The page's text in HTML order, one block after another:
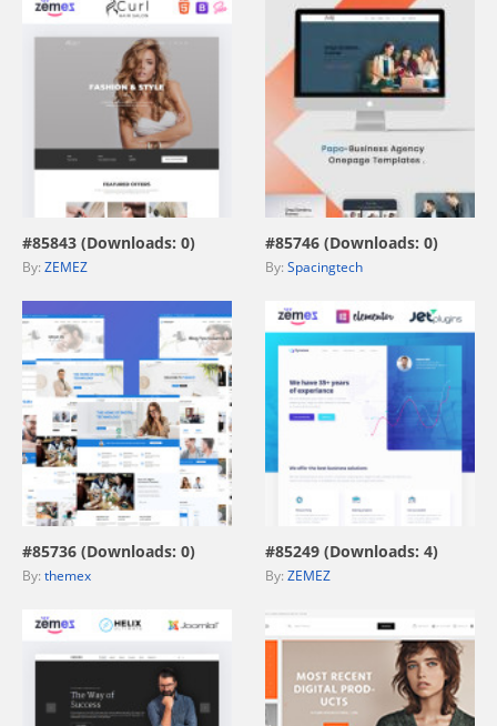
view live demo
#85843 (Downloads: 0)
By: ZEMEZ
#85746 (Downloads: 0)
By: Spacingtech
view live demo
#85736 (Downloads: 0)
By: themex
#85249 (Downloads: 4)
By: ZEMEZ